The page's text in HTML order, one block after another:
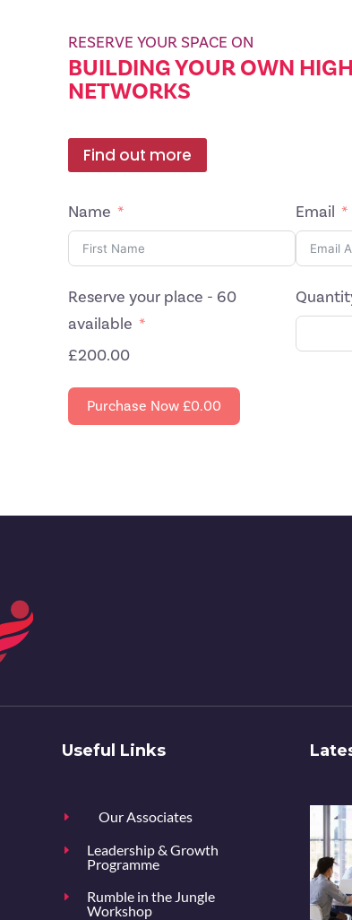
RESERVE YOUR SPACE ON
BUILDING YOUR OWN
NETWORKS
Find out more
Name Email
Reserve your place - 60
available
£200.00
Purchase Now £0.00
Useful Links
E Our Associates
E
Leadership & Growth
Programme
E
Rumble in the Jungle
Workshop